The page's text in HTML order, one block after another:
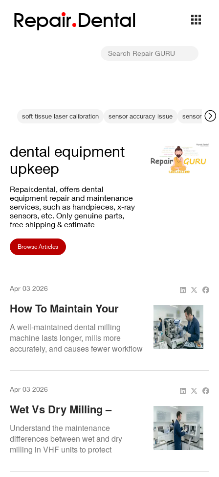
Repair Dental
soft tissue laser calibration sensor accuracy issue sensor end-
dental equipment
upkeep
Repair.dental, offers dental
equipment repair and maintenance
services, such as handpieces, x-ray
sensors, etc. Only genuine parts,
free shipping & estimate
Browse Articles
Apr 03 2026
How To Maintain Your
Dental Milling Machine
A well-maintained dental milling
machine lasts longer, mills more
accurately, and causes fewer workflow
essentials of proper machine care.
Apr 03 2026
Wet Vs Dry Milling –
Maintenance Tips For VHF
Units
Understand the maintenance
differences between wet and dry
milling in VHF units to protect
longevity.